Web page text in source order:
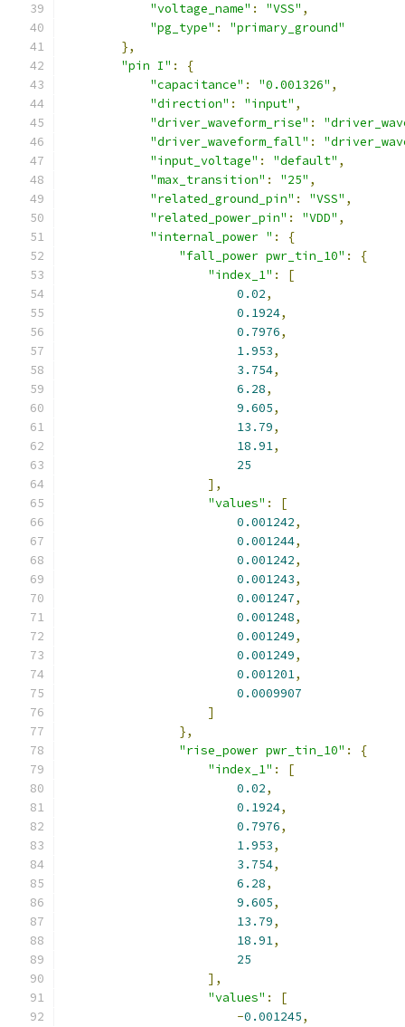
"voltage_name" : "VSS" ,
"pg_type" :
"primary_ground"
},
"pin I" :
{
"capacitance" : "0.001326" ,
"direction" : "input" ,
"driver_waveform_rise" :
"driver_waveform_fall" :
"input_voltage" : "default" ,
"max_transition" : "25" ,
"related_ground_pin" : "VSS" ,
"related_power_pin" : "VDD" ,
"internal_power " :
{
"fall_power pwr_tin_10" :
{
"index_1" :
[
0.02,
0.1924,
0.7976,
1.953,
3.754,
6.28,
9.605,
13.79,
18.91,
25
],
"values" :
[
0.001242,
0.001244,
0.001242,
0.001243,
0.001247,
0.001248,
0.001249,
0.001249,
0.001201,
0.0009907
]
},
"rise_power pwr_tin_10" :
{
"index_1" :
[
0.02,
0.1924,
0.7976,
1.953,
3.754,
6.28,
9.605,
13.79,
18.91,
25
],
"values" :
[
-0.001245,